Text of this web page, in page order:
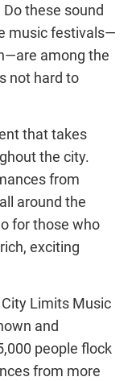
these sound
music festivals—
among the
not hard to
that takes
the city.
from
around the
for those who
exciting
Limits Music
and
people flock
from more